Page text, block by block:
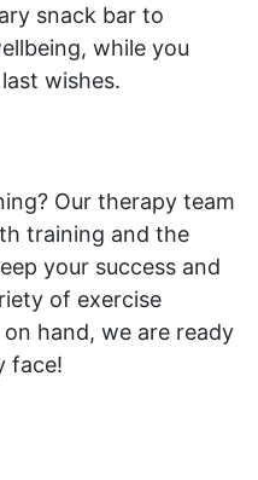
snack bar to
while you
wishes.
Our therapy team
training and the
your success and
of exercise
hand, we are ready
face!